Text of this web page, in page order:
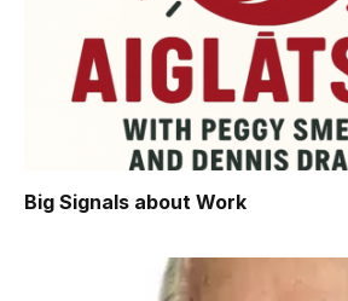
Big Signals about Work